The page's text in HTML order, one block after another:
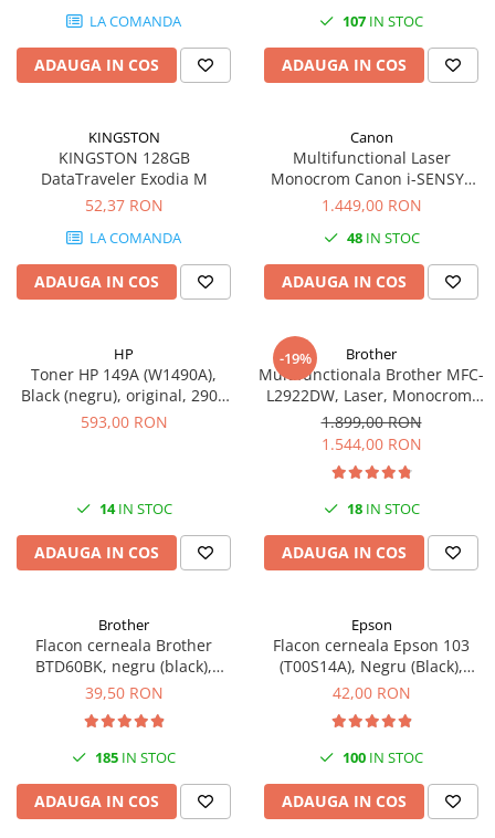
Tastaturi
Kit mouse si tastatura
Web-cam-uri si sisteme
Alte periferice
Accesorii PC
Retelistica
Routere
Switch-uri
Access Point-uri
Sisteme Mesh WiFi
Placi de retea
Patch panel-uri
Injectoare PoE
Modemuri
Camere IP
Accesorii retelistica
UPS & Stabilizatoare
Baterii UPS
LA COMANDA
ADAUGA IN COS
107 IN STOC
ADAUGA IN COS
KINGSTON
KINGSTON 128GB
DataTraveler Exodia M
52,37 RON
LA COMANDA
ADAUGA IN COS
Canon
Multifunctional Laser
Monocrom Canon i-SENSYS
MF461dw II A4, Duplex, Wi-Fi,
1.449,00 RON
48IN STOC
ADAUGA IN COS
HP
Toner HP 149A (W1490A),
Black (negru), original, 2900
pagini
593,00 RON
14IN STOC
ADAUGA IN COS
-19% Brother
Multifunctionala Brother MFC-
L2922DW, Laser, Monocrom,
Format A4, Duplex, Retea, Wi-
Fi, NFC, Fax
1.899,00 RON
1.544,00 RON
18IN STOC
ADAUGA IN COS
Brother
Flacon cerneala Brother
BTD60BK, negru (black),
original, 6500 pagini, 108 ml
39,50 RON
185 IN STOC
ADAUGA IN COS
Epson
Flacon cerneala Epson 103
(T00S14A), Negru (Black),
original
42,00 RON
100 IN STOC
ADAUGA IN COS